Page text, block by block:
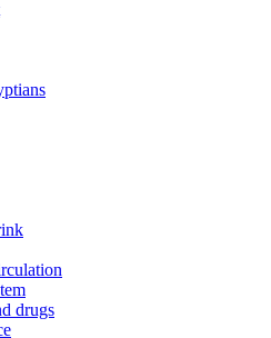
drugs